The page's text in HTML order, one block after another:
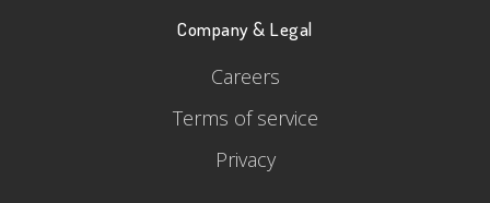
Company & Legal
Careers
Terms of service
Privacy